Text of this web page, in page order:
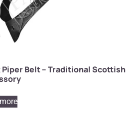
Piper Belt – Traditional Scottish